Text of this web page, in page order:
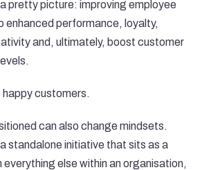
pretty picture: improving employee
enhanced performance, loyalty,
and, ultimately, boost customer
customers.
can also change mindsets.
standalone initiative that sits as a
else within an organisation,